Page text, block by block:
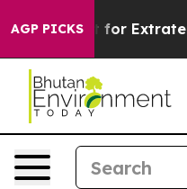
AGP PICKS
Hunt for